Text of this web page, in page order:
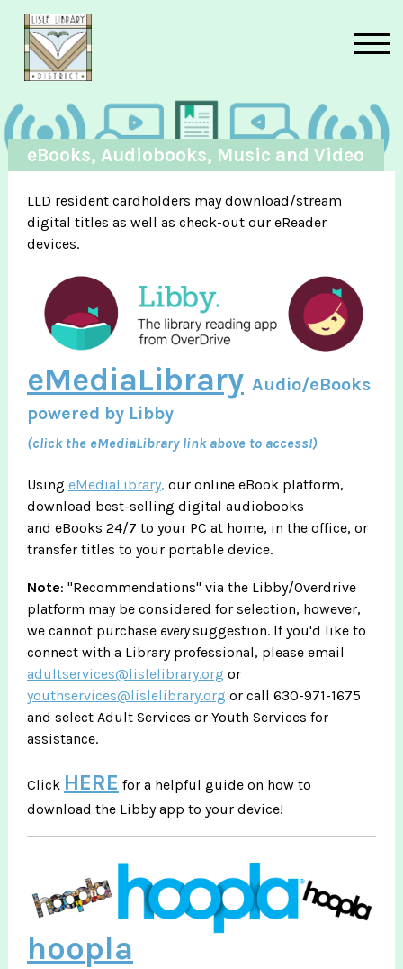
Skip to main content
eBooks, Audiobooks, Music and Video
LLD resident cardholders may download/stream
digital titles as well as check-out our eReader
devices.
eMediaLibrary Audio/eBooks
powered by Libby
(click the eMediaLibrary link above to access!)
Using eMediaLibrary, our online eBook platform,
download best-selling digital audiobooks
and eBooks 24/7 to your PC at home, in the office, or
transfer titles to your portable device.
Note: "Recommendations" via the Libby/Overdrive
platform may be considered for selection, however,
we cannot purchase everysuggestion. If you'd like to
connect with a Library professional, please email
adultservices@lislelibrary.org or
youthservices@lislelibrary.org or call 630-971-1675
and select Adult Services or Youth Services for
assistance.
Click HERE for a helpful guide on how to
download the Libby app to your device!
hoopla